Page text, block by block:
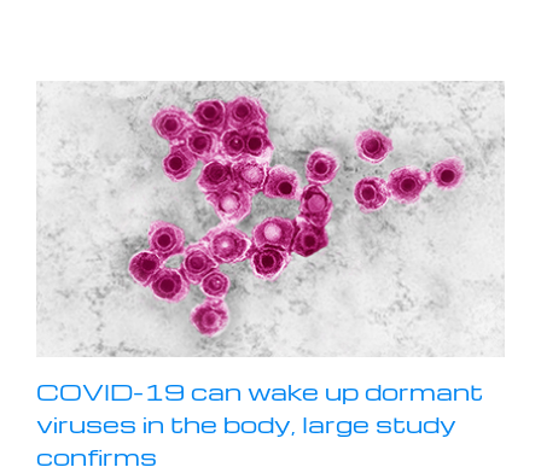
COVID-19 can wake up dormant
viruses in the body, large study
confirms